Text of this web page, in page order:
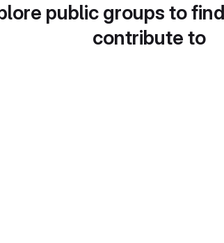
public groups to
contribute to